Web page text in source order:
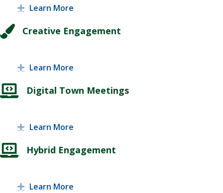
Expand
Learn More
Creative Engagement
Expand
Learn More
Digital Town Meetings
Expand
Learn More
Hybrid Engagement
Expand
Learn More